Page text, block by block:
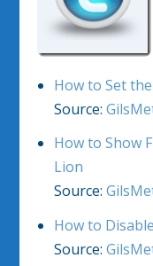
How to Set
Source:
How to Show
Lion
Source:
How to
Source: